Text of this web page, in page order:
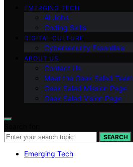
EMERGING TECH
AI Jobs
Coding Skills
DIGITAL CULTURE
Cybersecurity Essentials
ABOUT US
Contact Us
Meet the Geek Salad Team
Geek Salad Mission Page
Geek Salad Vision Page
SEARCH
Emerging Tech